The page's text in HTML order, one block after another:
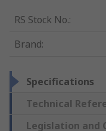
RS Stock No.:
Brand:
Specifications
Technical
Legislation and